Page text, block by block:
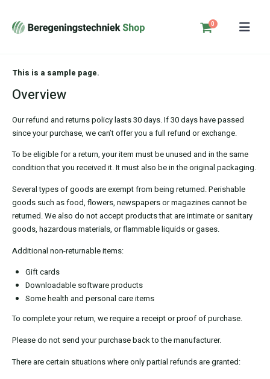
0
This is a sample page.
Overview
Our refund and returns policy lasts 30 days. If 30 days have passed
since your purchase, we can’t offer you a full refund or exchange.
To be eligible for a return, your item must be unused and in the same
condition that you received it. It must also be in the original packaging.
Several types of goods are exempt from being returned. Perishable
goods such as food, flowers, newspapers or magazines cannot be
returned. We also do not accept products that are intimate or sanitary
goods, hazardous materials, or flammable liquids or gases.
Additional non-returnable items:
Gift cards
Downloadable software products
Some health and personal care items
To complete your return, we require a receipt or proof of purchase.
Please do not send your purchase back to the manufacturer.
There are certain situations where only partial refunds are granted: